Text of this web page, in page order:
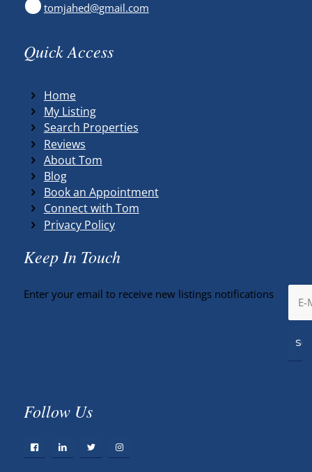
tomjahed@gmail.com
Quick Access
Home
My Listing
Search Properties
Reviews
About Tom
Blog
Book an Appointment
Connect with Tom
Privacy Policy
Keep In Touch
Enter your email to receive new listings notifications
Follow Us